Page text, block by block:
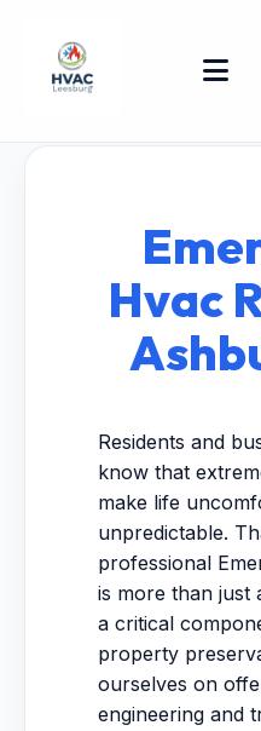
Hvac
Residents and
know that
make life
unpredictable.
professional
is more than
a critical
property
ourselves on
engineering and